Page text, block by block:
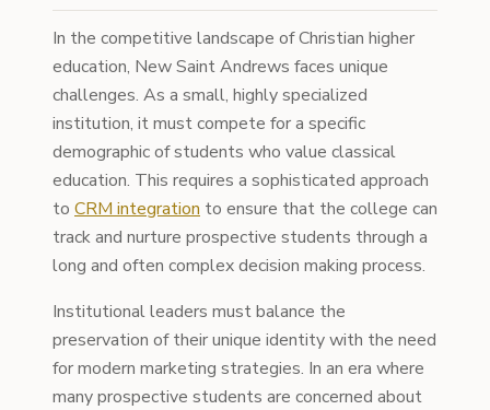
In the competitive landscape of Christian higher
education, New Saint Andrews faces unique
challenges. As a small, highly specialized
institution, it must compete for a specific
demographic of students who value classical
education. This requires a sophisticated approach
to CRM integration to ensure that the college can
track and nurture prospective students through a
long and often complex decision making process.
Institutional leaders must balance the
preservation of their unique identity with the need
for modern marketing strategies. In an era where
many prospective students are concerned about